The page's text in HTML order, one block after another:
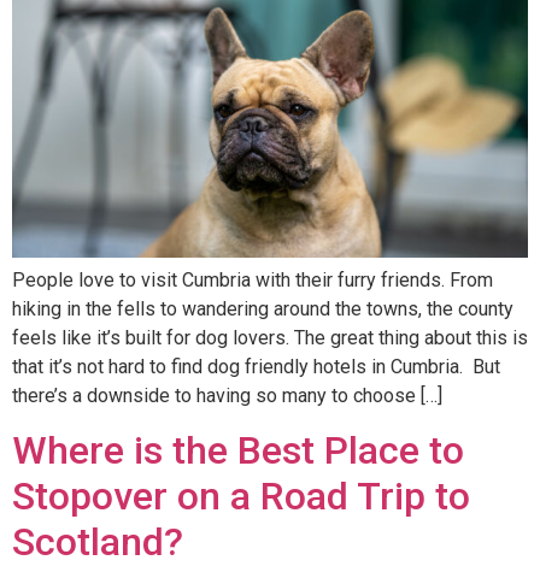
People love to visit Cumbria with their furry friends. From
hiking in the fells to wandering around the towns, the county
feels like it’s built for dog lovers. The great thing about this is
that it’s not hard to find dog friendly hotels in Cumbria. But
there’s a downside to having so many to choose […]
Where is the Best Place to
Stopover on a Road Trip to
Scotland?